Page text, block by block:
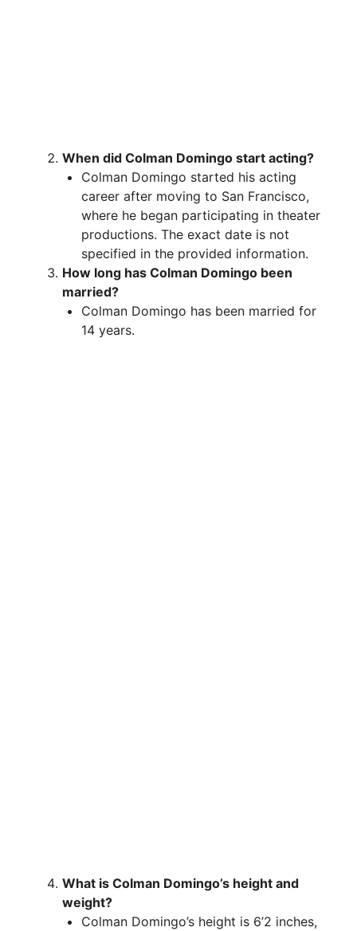
When did Colman Domingo start acting?
Colman Domingo started his acting
career after moving to San Francisco,
where he began participating in theater
productions. The exact date is not
specified in the provided information.
How long has Colman Domingo been
married?
Colman Domingo has been married for
14 years.
What is Colman Domingo’s height and
weight?
Colman Domingo’s height is 6’2 inches,